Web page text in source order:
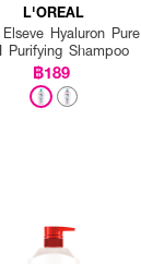
L'OREAL
Elseve Hyaluron Pure
Purifying Shampoo
฿189